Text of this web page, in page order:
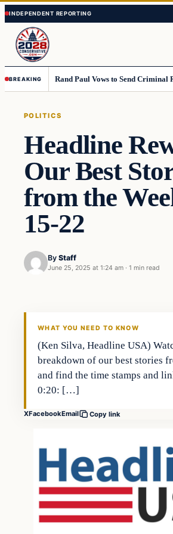
Skip
to
content
Skip
to
content
BREAKING
POLITICS
Headline
Our Best
from the
15-22
By Staff
June 25, 2025 at 1:24 am · 1 min read
WHAT YOU NEED TO KNOW
(Ken Silva, Headline USA)
breakdown of our best stories
and find the time stamps and
0:20: […]
XFacebookEmail Copy link